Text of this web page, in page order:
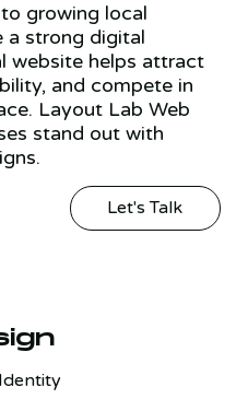
growing local
a strong digital
website helps attract
and compete in
Layout Lab Web
stand out with
Let's Talk